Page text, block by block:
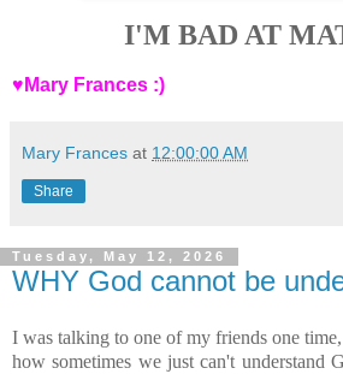
I'M BAD AT
♥Mary Frances :)
Mary Frances at 12:00:00 AM
Share
Tuesday, May 12, 2026
WHY God cannot be
I was talking to one of my friends one
how sometimes we just can't understand